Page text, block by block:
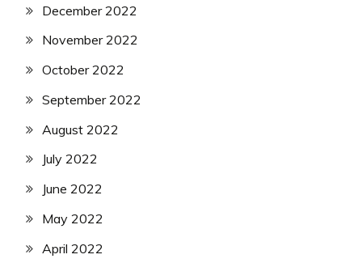
December 2022
November 2022
October 2022
September 2022
August 2022
July 2022
June 2022
May 2022
April 2022